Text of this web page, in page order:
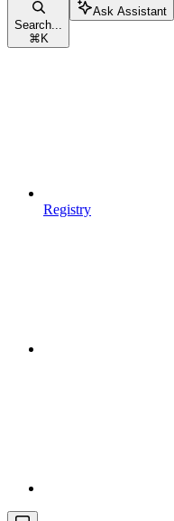
Search...
⌘ K
Ask Assistant
Registry